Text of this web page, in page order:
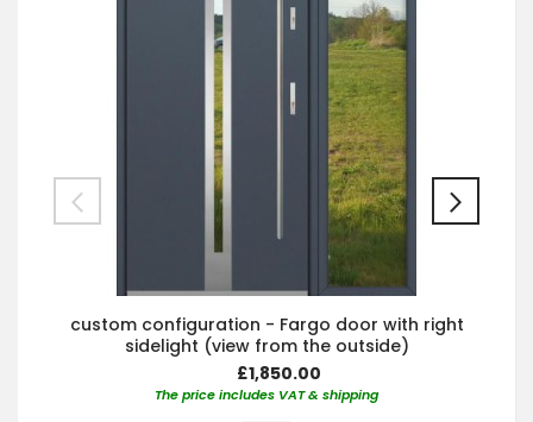
custom configuration - Fargo door with right
sidelight (view from the outside)
£1,850.00
The price includes VAT & shipping